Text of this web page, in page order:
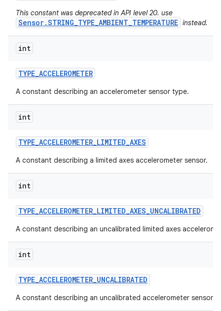
This constant was deprecated in API level 20. use
Sensor.STRING_TYPE_AMBIENT_TEMPERATURE instead.
int
TYPE_ACCELEROMETER
A constant describing an accelerometer sensor type.
int
TYPE_ACCELEROMETER_LIMITED_AXES
A constant describing a limited axes accelerometer sensor.
int
TYPE_ACCELEROMETER_LIMITED_AXES_UNCALIBRATED
A constant describing an uncalibrated limited axes
int
TYPE_ACCELEROMETER_UNCALIBRATED
A constant describing an uncalibrated accelerometer sensor.